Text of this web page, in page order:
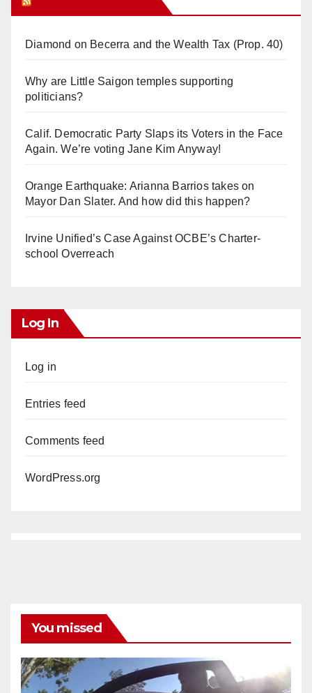
Diamond on Becerra and the Wealth Tax (Prop. 40)
Why are Little Saigon temples supporting
politicians?
Calif. Democratic Party Slaps its Voters in the Face
Again. We’re voting Jane Kim Anyway!
Orange Earthquake: Arianna Barrios takes on
Mayor Dan Slater. And how did this happen?
Irvine Unified’s Case Against OCBE’s Charter-
school Overreach
Log In
Log in
Entries feed
Comments feed
WordPress.org
You missed